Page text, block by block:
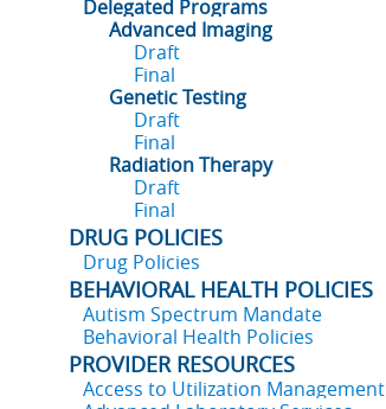
Delegated Programs
Advanced Imaging
Draft
Final
Genetic Testing
Draft
Final
Radiation Therapy
Draft
Final
DRUG POLICIES
Drug Policies
BEHAVIORAL HEALTH POLICIES
Autism Spectrum Mandate
Behavioral Health Policies
PROVIDER RESOURCES
Access to Utilization